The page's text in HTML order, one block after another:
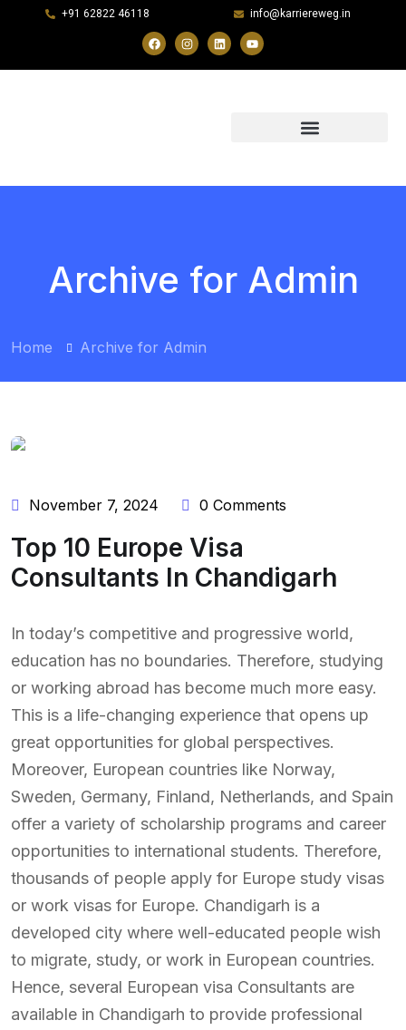
+91 62822 46118 info@karriereweg.in
Archive for Admin
Home Archive for Admin
November 7, 2024 0 Comments
Top 10 Europe Visa
Consultants In Chandigarh
In today’s competitive and progressive world,
education has no boundaries. Therefore, studying
or working abroad has become much more easy.
This is a life-changing experience that opens up
great opportunities for global perspectives.
Moreover, European countries like Norway,
Sweden, Germany, Finland, Netherlands, and Spain
offer a variety of scholarship programs and career
opportunities to international students. Therefore,
thousands of people apply for Europe study visas
or work visas for Europe. Chandigarh is a
developed city where well-educated people wish
to migrate, study, or work in European countries.
Hence, several European visa Consultants are
available in Chandigarh to provide professional